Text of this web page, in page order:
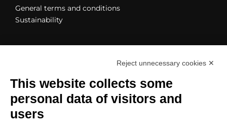
General terms and conditions
Sustainability
Change cookies settings
Reject unnecessary cookies ✕
This website collects some
personal data of visitors and
users